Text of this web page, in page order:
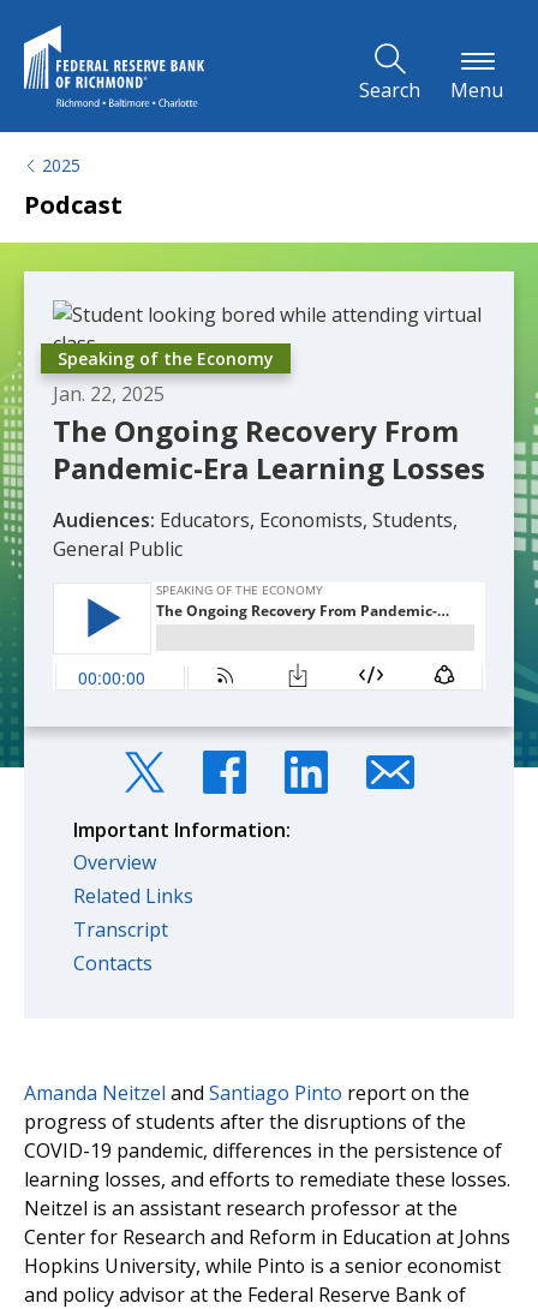
Search Menu
2025
Podcast
Speaking of the Economy
Jan. 22, 2025
The Ongoing Recovery From
Pandemic-Era Learning Losses
Audiences: Educators, Economists, Students,
General Public
Important Information:
Overview
Related Links
Transcript
Contacts
Amanda Neitzel and Santiago Pinto report on the
progress of students after the disruptions of the
COVID-19 pandemic, differences in the persistence of
learning losses, and efforts to remediate these losses.
Neitzel is an assistant research professor at the
Center for Research and Reform in Education at Johns
Hopkins University, while Pinto is a senior economist
and policy advisor at the Federal Reserve Bank of